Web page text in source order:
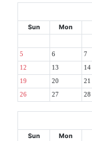
Sun Mon
5 6 7
12 13 14
19 20 21
26 27 28
Sun Mon